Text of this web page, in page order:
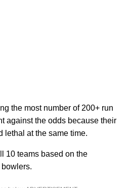
the most number of 200+ run
against the odds because their
lethal at the same time.
10 teams based on the